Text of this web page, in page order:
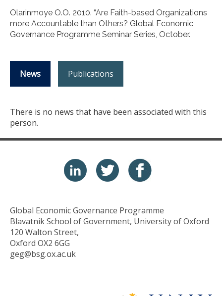
Olarinmoye O.O. 2010. “Are Faith-based Organizations
more Accountable than Others? Global Economic
Governance Programme Seminar Series, October.
News Publications
There is no news that have been associated with this
person.
Global Economic Governance Programme
Blavatnik School of Government, University of Oxford
120 Walton Street,
Oxford OX2 6GG
geg@bsg.ox.ac.uk